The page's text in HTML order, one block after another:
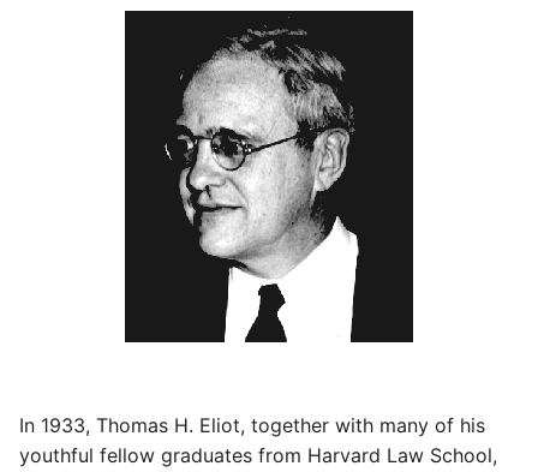
In 1933, Thomas H. Eliot, together with many of his
youthful fellow graduates from Harvard Law School,